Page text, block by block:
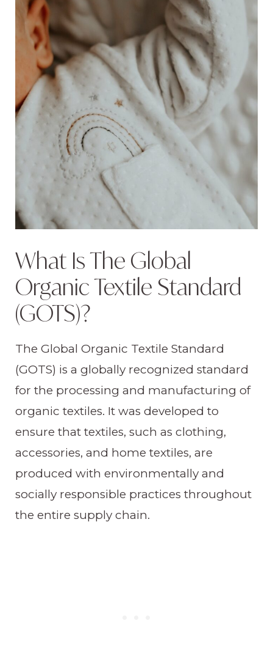
What Is The Global
Organic Textile Standard
(GOTS)?
The Global Organic Textile Standard
(GOTS) is a globally recognized standard
for the processing and manufacturing of
organic textiles. It was developed to
ensure that textiles, such as clothing,
accessories, and home textiles, are
produced with environmentally and
socially responsible practices throughout
the entire supply chain.